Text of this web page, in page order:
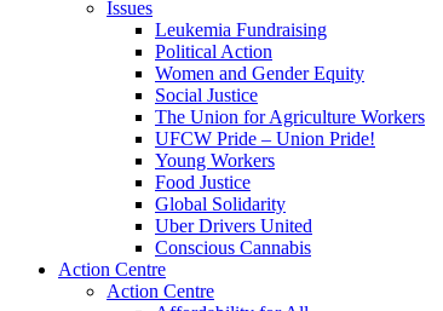
Issues
Leukemia Fundraising
Political Action
Women and Gender Equity
Social Justice
The Union for Agriculture Workers
UFCW Pride – Union Pride!
Young Workers
Food Justice
Global Solidarity
Uber Drivers United
Conscious Cannabis
Action Centre
Action Centre